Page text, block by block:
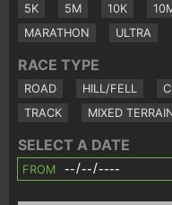
5K 5M 10K
MARATHON
ULTRA
RACE TYPE
ROAD HILL/FELL
TRACK
MIXED
SELECT A DATE
FROM